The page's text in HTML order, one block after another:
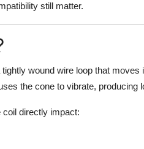
still matter.
tightly wound wire loop that
the cone to vibrate, producing
coil directly impact: